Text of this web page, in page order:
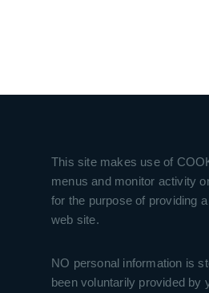
This site makes use of
menus and monitor activity
for the purpose of providing
web site.
NO personal information is
been voluntarily provided by